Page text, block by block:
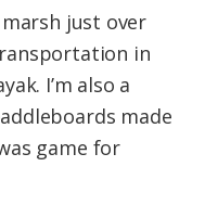
just over
in
I’m also a
made
game for